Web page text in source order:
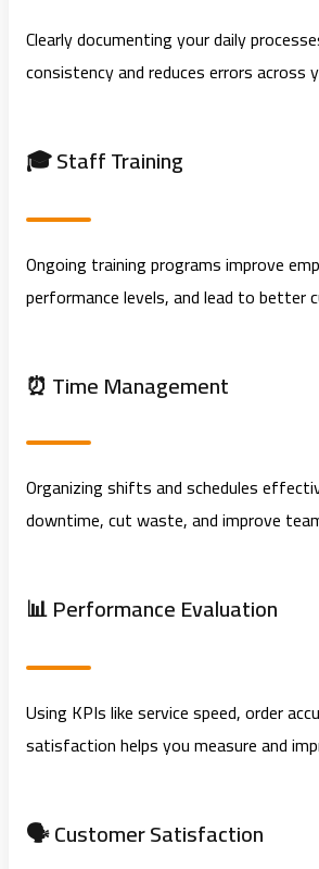
Clearly documenting your daily
consistency and reduces errors across
🎓 Staff Training
Ongoing training programs improve
performance levels, and lead to better
⏰ Time Management
Organizing shifts and schedules
downtime, cut waste, and improve
📊 Performance Evaluation
Using KPIs like service speed, order
satisfaction helps you measure and
🗣️ Customer Satisfaction